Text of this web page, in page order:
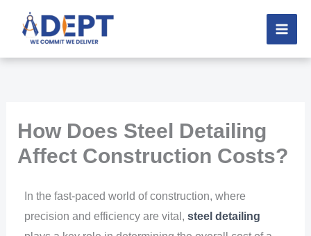
How Does Steel Detailing
Affect Construction Costs?
In the fast-paced world of construction, where
precision and efficiency are vital, steel detailing